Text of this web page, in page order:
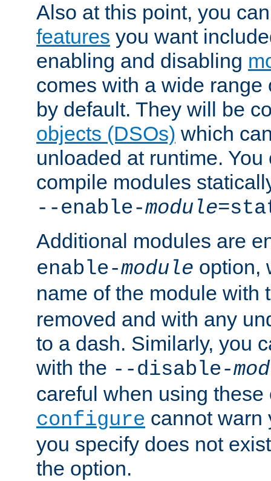
Also at this point, you
features you want
enabling and disabling
comes with a wide
by default. They will be
objects (DSOs) which
unloaded at runtime.
compile modules
--enable-module
Additional modules are
enable-module option,
name of the module with
removed and with any
to a dash. Similarly, you
with the --disable-
careful when using
configure cannot warn
you specify does not
the option.